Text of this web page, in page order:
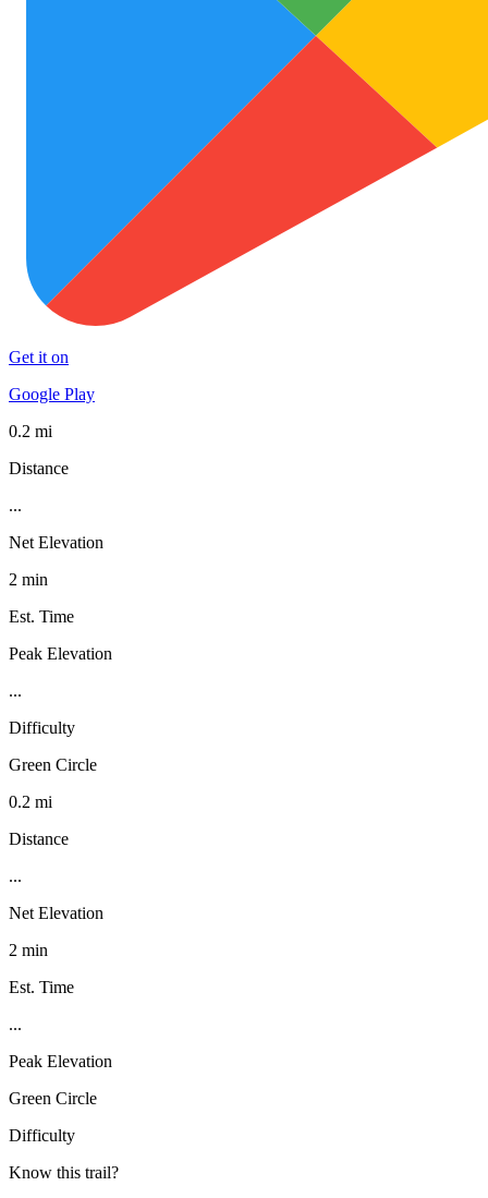
Get it on
Google Play
0.2 mi
Distance
...
Net Elevation
2 min
Est. Time
Peak Elevation
...
Difficulty
Green Circle
0.2 mi
Distance
...
Net Elevation
2 min
Est. Time
...
Peak Elevation
Green Circle
Difficulty
Know this trail?